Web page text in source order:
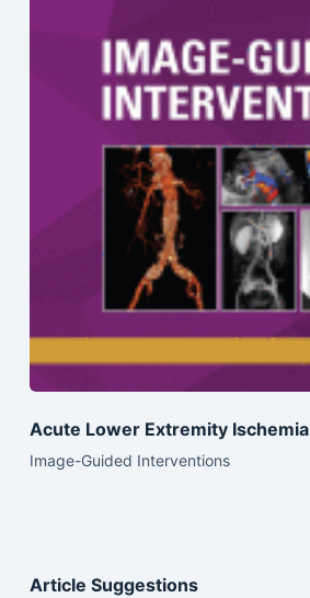
Acute Lower Extremity Ischemia
Image-Guided Interventions
Article Suggestions